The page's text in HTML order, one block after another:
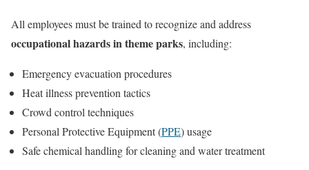
All employees must be trained to recognize and address
occupational hazards in theme parks, including:
Emergency evacuation procedures
Heat illness prevention tactics
Crowd control techniques
Personal Protective Equipment (PPE) usage
Safe chemical handling for cleaning and water treatment